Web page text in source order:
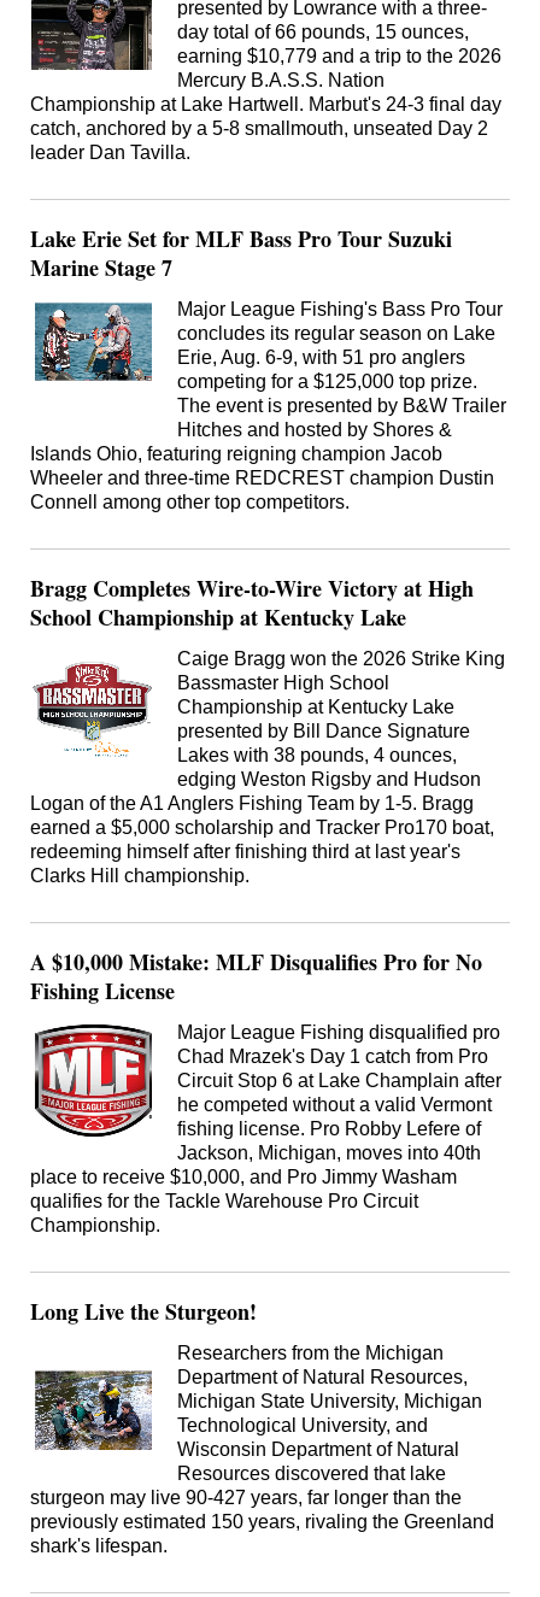
presented by Lowrance with a three-
day total of 66 pounds, 15 ounces,
earning $10,779 and a trip to the 2026
Mercury B.A.S.S. Nation
Championship at Lake Hartwell. Marbut's 24-3 final day
catch, anchored by a 5-8 smallmouth, unseated Day 2
leader Dan Tavilla.
Lake Erie Set for MLF Bass Pro Tour Suzuki
Marine Stage 7
Major League Fishing's Bass Pro Tour
concludes its regular season on Lake
Erie, Aug. 6-9, with 51 pro anglers
competing for a $125,000 top prize.
The event is presented by B&W Trailer
Hitches and hosted by Shores &
Islands Ohio, featuring reigning champion Jacob
Wheeler and three-time REDCREST champion Dustin
Connell among other top competitors.
Bragg Completes Wire-to-Wire Victory at High
School Championship at Kentucky Lake
Caige Bragg won the 2026 Strike King
Bassmaster High School
Championship at Kentucky Lake
presented by Bill Dance Signature
Lakes with 38 pounds, 4 ounces,
edging Weston Rigsby and Hudson
Logan of the A1 Anglers Fishing Team by 1-5. Bragg
earned a $5,000 scholarship and Tracker Pro170 boat,
redeeming himself after finishing third at last year's
Clarks Hill championship.
A $10,000 Mistake: MLF Disqualifies Pro for No
Fishing License
Major League Fishing disqualified pro
Chad Mrazek's Day 1 catch from Pro
Circuit Stop 6 at Lake Champlain after
he competed without a valid Vermont
fishing license. Pro Robby Lefere of
Jackson, Michigan, moves into 40th
place to receive $10,000, and Pro Jimmy Washam
qualifies for the Tackle Warehouse Pro Circuit
Championship.
Long Live the Sturgeon!
Researchers from the Michigan
Department of Natural Resources,
Michigan State University, Michigan
Technological University, and
Wisconsin Department of Natural
Resources discovered that lake
sturgeon may live 90-427 years, far longer than the
previously estimated 150 years, rivaling the Greenland
shark's lifespan.